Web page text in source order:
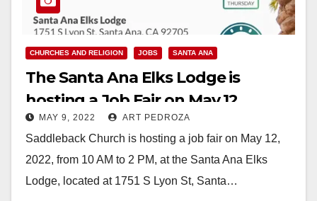
CHURCHES AND RELIGION JOBS SANTA ANA
The Santa Ana Elks Lodge is
hosting a Job Fair on May 12
MAY 9, 2022 ART PEDROZA
Saddleback Church is hosting a job fair on May 12,
2022, from 10 AM to 2 PM, at the Santa Ana Elks
Lodge, located at 1751 S Lyon St, Santa…